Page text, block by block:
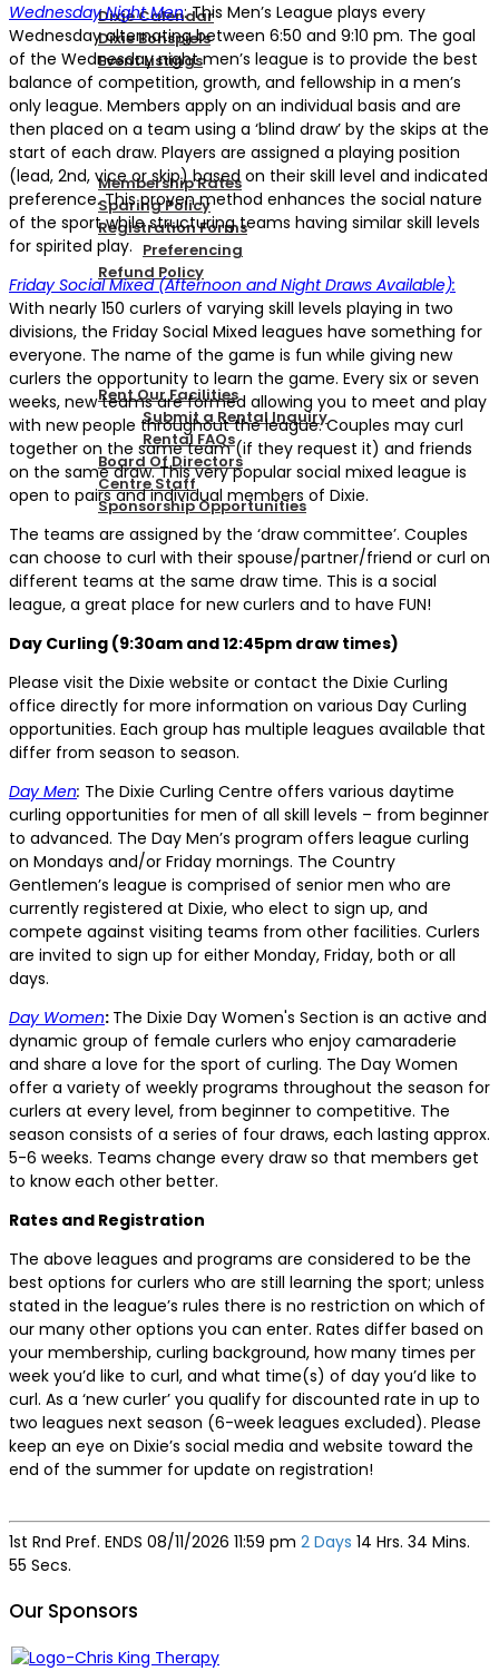
Dixie Calendar
Dixie Bonspiels
Event Listings
MEMBERSHIP
Membership Rates
Sparing Policy
Registration Forms
Preferencing
Refund Policy
CONTACT US
Rent Our Facilities
Submit a Rental Inquiry
Rental FAQs
Board Of Directors
Centre Staff
Sponsorship Opportunities
LOGIN
Wednesday Night Men: This Men’s League plays every
Wednesday alternating between 6:50 and 9:10 pm. The goal
of the Wednesday night men’s league is to provide the best
balance of competition, growth, and fellowship in a men’s
only league. Members apply on an individual basis and are
then placed on a team using a ‘blind draw’ by the skips at the
start of each draw. Players are assigned a playing position
(lead, 2nd, vice or skip) based on their skill level and indicated
preference. This proven method enhances the social nature
of the sport while structuring teams having similar skill levels
for spirited play.
Friday Social Mixed (Afternoon and Night Draws Available):
With nearly 150 curlers of varying skill levels playing in two
divisions, the Friday Social Mixed leagues have something for
everyone. The name of the game is fun while giving new
curlers the opportunity to learn the game. Every six or seven
weeks, new teams are formed allowing you to meet and play
with new people throughout the league. Couples may curl
together on the same team (if they request it) and friends
on the same draw. This very popular social mixed league is
open to pairs and individual members of Dixie.
The teams are assigned by the ‘draw committee’. Couples
can choose to curl with their spouse/partner/friend or curl on
different teams at the same draw time. This is a social
league, a great place for new curlers and to have FUN!
Day Curling (9:30am and 12:45pm draw times)
Please visit the Dixie website or contact the Dixie Curling
office directly for more information on various Day Curling
opportunities. Each group has multiple leagues available that
differ from season to season.
Day Men: The Dixie Curling Centre offers various daytime
curling opportunities for men of all skill levels – from beginner
to advanced. The Day Men’s program offers league curling
on Mondays and/or Friday mornings. The Country
Gentlemen’s league is comprised of senior men who are
currently registered at Dixie, who elect to sign up, and
compete against visiting teams from other facilities. Curlers
are invited to sign up for either Monday, Friday, both or all
days.
Day Women: The Dixie Day Women's Section is an active and
dynamic group of female curlers who enjoy camaraderie
and share a love for the sport of curling. The Day Women
offer a variety of weekly programs throughout the season for
curlers at every level, from beginner to competitive. The
season consists of a series of four draws, each lasting approx.
5-6 weeks. Teams change every draw so that members get
to know each other better.
Rates and Registration
The above leagues and programs are considered to be the
best options for curlers who are still learning the sport; unless
stated in the league’s rules there is no restriction on which of
our many other options you can enter. Rates differ based on
your membership, curling background, how many times per
week you’d like to curl, and what time(s) of day you’d like to
curl. As a ‘new curler’ you qualify for discounted rate in up to
two leagues next season (6-week leagues excluded). Please
keep an eye on Dixie’s social media and website toward the
end of the summer for update on registration!
1st Rnd Pref. ENDS 08/11/2026 11:59 pm 2 Days 14 Hrs. 34 Mins.
55 Secs.
Our Sponsors